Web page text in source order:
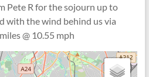
Pete R for the sojourn up to
with the wind behind us via
@ 10.55 mph